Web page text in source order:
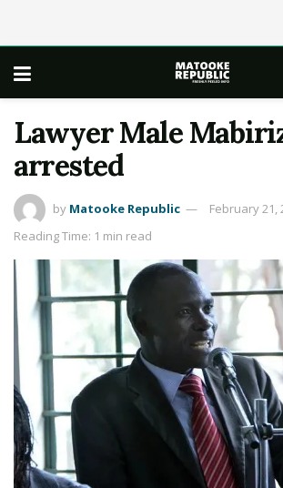
Lawyer Male
arrested
by Matooke Republic
February 21,
Reading Time: 1 min read